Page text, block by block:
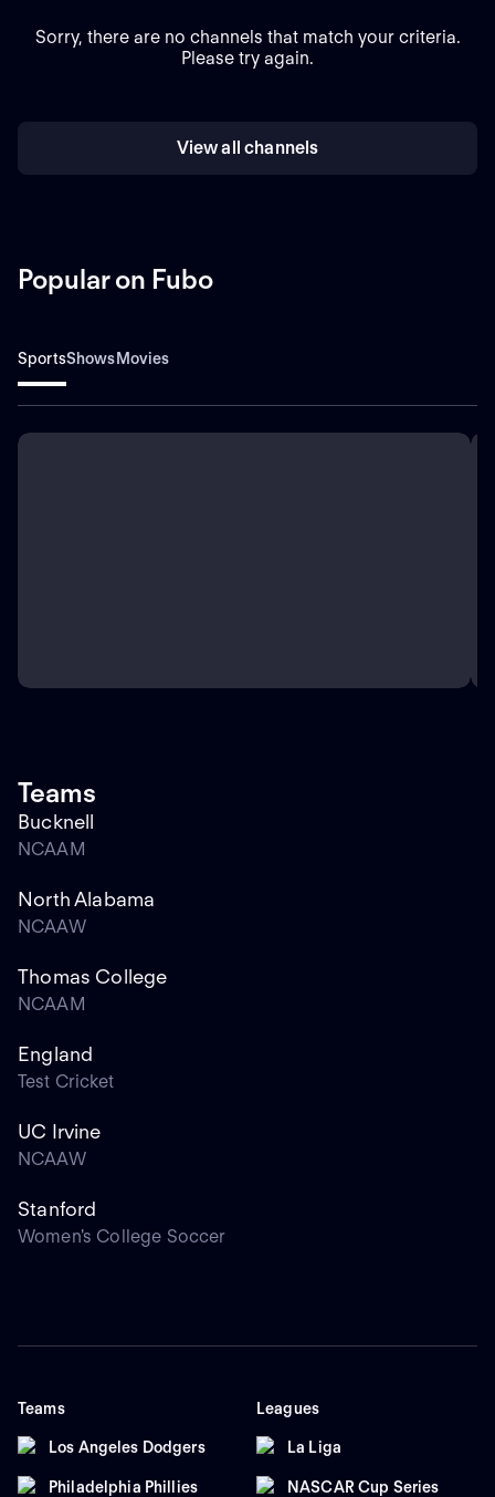
Sorry, there are no channels that match your criteria.
Please try again.
View all channels
Popular on Fubo
SportsShowsMovies
Teams
Bucknell
NCAAM
North Alabama
NCAAW
Thomas College
NCAAM
England
Test Cricket
UC Irvine
NCAAW
Stanford
Women's College Soccer
Teams
Los Angeles Dodgers
Philadelphia Phillies
Leagues
La Liga
NASCAR Cup Series